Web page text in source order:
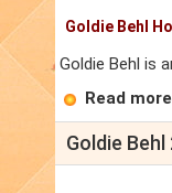
Goldie Behl
Goldie Behl is
Read
Goldie